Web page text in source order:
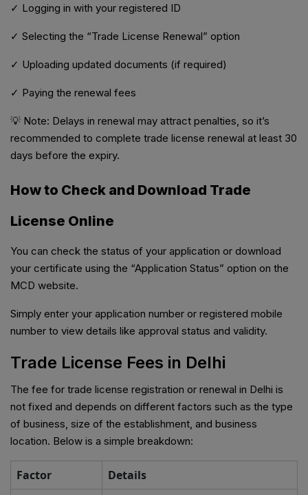
✓ Logging in with your registered ID
✓ Selecting the “Trade License Renewal” option
✓ Uploading updated documents (if required)
✓ Paying the renewal fees
💡 Note: Delays in renewal may attract penalties, so it’s
recommended to complete trade license renewal at least 30
days before the expiry.
How to Check and Download Trade
License Online
You can check the status of your application or download
your certificate using the “Application Status” option on the
MCD website.
Simply enter your application number or registered mobile
number to view details like approval status and validity.
Trade License Fees in Delhi
The fee for trade license registration or renewal in Delhi is
not fixed and depends on different factors such as the type
of business, size of the establishment, and business
location. Below is a simple breakdown:
Factor Details